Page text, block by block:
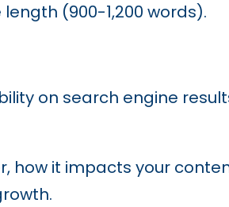
(900-1,200 words).
on search engine
how it impacts your